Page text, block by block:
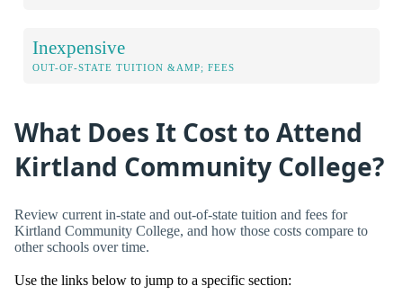
Inexpensive
OUT-OF-STATE TUITION &AMP; FEES
What Does It Cost to Attend
Kirtland Community College?
Review current in-state and out-of-state tuition and fees for
Kirtland Community College, and how those costs compare to
other schools over time.
Use the links below to jump to a specific section: